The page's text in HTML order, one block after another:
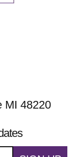
MI 48220